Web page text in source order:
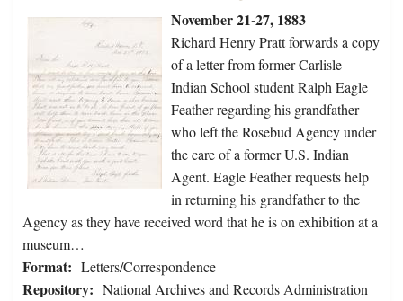
November 21-27, 1883
Richard Henry Pratt forwards a copy
of a letter from former Carlisle
Indian School student Ralph Eagle
Feather regarding his grandfather
who left the Rosebud Agency under
the care of a former U.S. Indian
Agent. Eagle Feather requests help
in returning his grandfather to the
Agency as they have received word that he is on exhibition at a
museum…
Format: Letters/Correspondence
Repository: National Archives and Records Administration